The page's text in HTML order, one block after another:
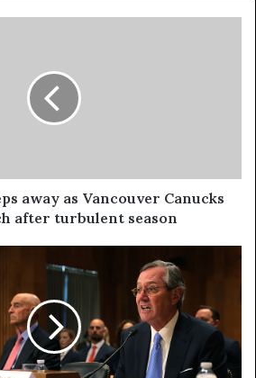
away as Vancouver Canucks
after turbulent season